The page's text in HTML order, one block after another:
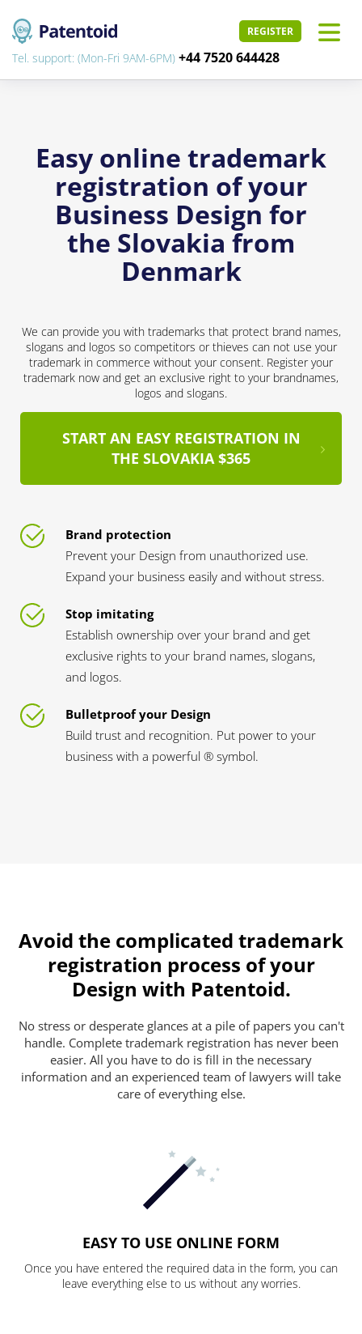
REGISTER
Tel. support: (Mon-Fri 9AM-6PM) +44 7520 644428
Easy online trademark
registration of your
Business Design for
the Slovakia from
Denmark
We can provide you with trademarks that protect brand names,
slogans and logos so competitors or thieves can not use your
trademark in commerce without your consent. Register your
trademark now and get an exclusive right to your brandnames,
logos and slogans.
START AN EASY REGISTRATION IN
THE SLOVAKIA $365
Brand protection
Prevent your Design from unauthorized use.
Expand your business easily and without stress.
Stop imitating
Establish ownership over your brand and get
exclusive rights to your brand names, slogans,
and logos.
Bulletproof your Design
Build trust and recognition. Put power to your
business with a powerful ® symbol.
Avoid the complicated trademark
registration process of your
Design with Patentoid.
No stress or desperate glances at a pile of papers you can't
handle. Complete trademark registration has never been
easier. All you have to do is fill in the necessary
information and an experienced team of lawyers will take
care of everything else.
EASY TO USE ONLINE FORM
Once you have entered the required data in the form, you can
leave everything else to us without any worries.